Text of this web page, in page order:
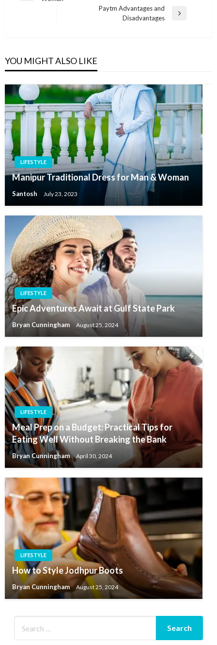
navigation
Paytm Advantages and
Disadvantages
YOU MIGHT ALSO LIKE
LIFESTYLE
Manipur Traditional Dress for Man & Woman
Santosh July 23, 2023
LIFESTYLE
Epic Adventures Await at Gulf State Park
Bryan Cunningham August 25, 2024
LIFESTYLE
Meal Prep on a Budget: Practical Tips for
Eating Well Without Breaking the Bank
Bryan Cunningham April 30, 2024
LIFESTYLE
How to Style Jodhpur Boots
Bryan Cunningham August 25, 2024